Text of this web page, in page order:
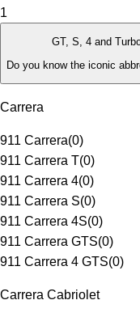
1
GT, S, 4 and
Do you know the iconic
Carrera
911 Carrera(0)
911 Carrera T(0)
911 Carrera 4(0)
911 Carrera S(0)
911 Carrera 4S(0)
911 Carrera GTS(0)
911 Carrera 4 GTS(0)
Carrera Cabriolet